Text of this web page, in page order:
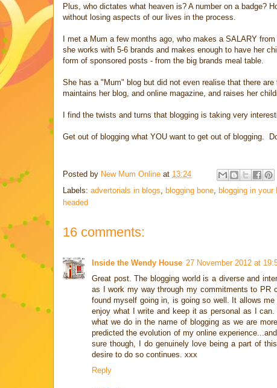
Plus, who dictates what heaven is? A number on a badge?
without losing aspects of our lives in the process.
I met a Mum a few months ago, who makes a SALARY
she works with 5-6 brands and makes enough to have her
form of sponsored posts - from the big brands meal table.
She has a "Mum" blog but did not even realise that there
maintains her blog, and online magazine, and raises her
I find the twists and turns that blogging is taking very
Get out of blogging what YOU want to get out of blogging.
Posted by New Mum Online at 13:24
Labels: advertorials in blogs, blogging bone, blogging in your
headed
16 comments:
Inside the Wendy House 27 November 2012 at
Great post. The blogging world is a diverse and
as I work my way through my commitments to PR
found myself going in, is going so well. It allows
enjoy what I write and keep it as personal as I
what we do in the name of blogging as we are
predicted the evolution of my online
sure though, I do genuinely love being a part of
desire to do so continues. xxx
Reply